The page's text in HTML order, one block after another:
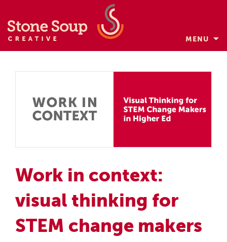
MENU
Skip
Work in context:
visual thinking for
STEM change makers